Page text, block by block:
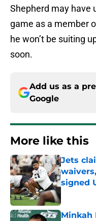
Shepherd may have
game as a member
he won’t be suiting
soon.
Add us as a
Google
More like this
Jets
signed
Minkah